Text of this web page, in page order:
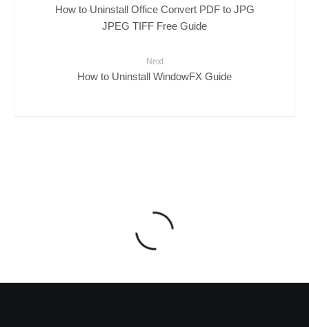
How to Uninstall Office Convert PDF to JPG
JPEG TIFF Free Guide
Next
How to Uninstall WindowFX Guide